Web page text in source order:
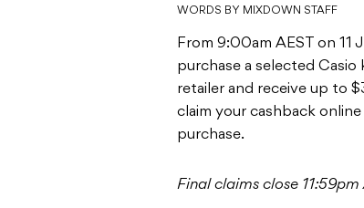
WORDS BY MIXDOWN STAFF
From 9:00am AEST on 11
purchase a selected
retailer and receive up to
claim your cashback
purchase.
Final claims close